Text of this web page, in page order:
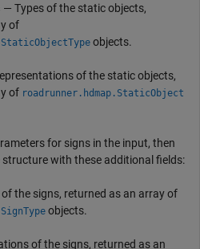
— Types of the static objects,
of
objects.
of the static objects,
of roadrunner.hdmap.StaticObject
for signs in the input, then
with these additional fields:
the signs, returned as an array of
objects.
of the signs, returned as an